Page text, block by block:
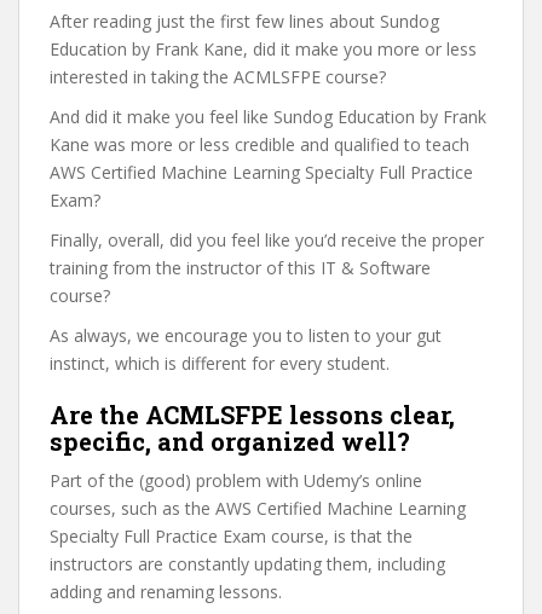
After reading just the first few lines about Sundog
Education by Frank Kane, did it make you more or less
interested in taking the ACMLSFPE course?
And did it make you feel like Sundog Education by Frank
Kane was more or less credible and qualified to teach
AWS Certified Machine Learning Specialty Full Practice
Exam?
Finally, overall, did you feel like you’d receive the proper
training from the instructor of this IT & Software
course?
As always, we encourage you to listen to your gut
instinct, which is different for every student.
Are the ACMLSFPE lessons clear,
specific, and organized well?
Part of the (good) problem with Udemy’s online
courses, such as the AWS Certified Machine Learning
Specialty Full Practice Exam course, is that the
instructors are constantly updating them, including
adding and renaming lessons.